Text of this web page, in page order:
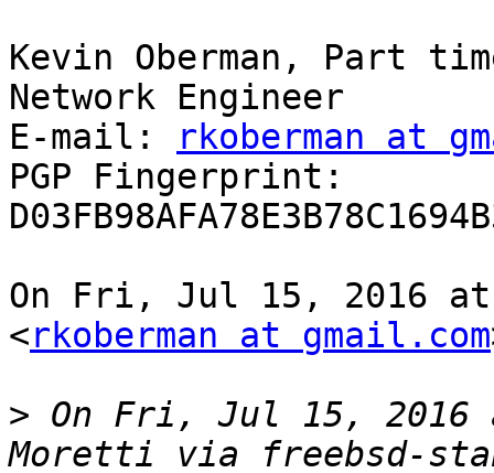
Kevin Oberman, Part
Network Engineer
E-mail:
rkoberman at
PGP Fingerprint:
On Fri, Jul 15, 2016 at
<rkoberman at gmail.com
> On Fri, Jul 15, 2016